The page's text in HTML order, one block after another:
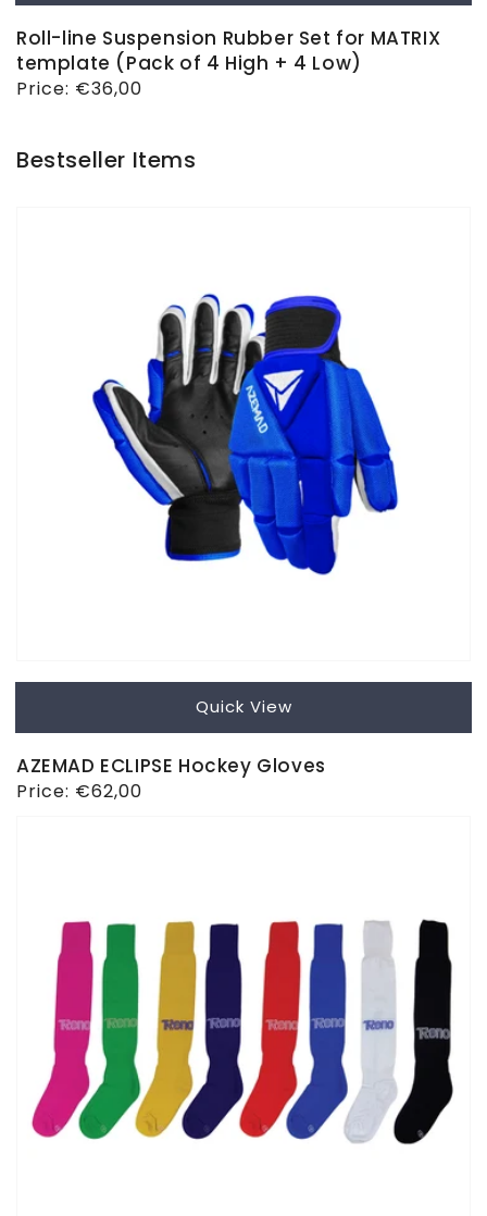
Roll-line Suspension Rubber Set for MATRIX
template (Pack of 4 High + 4 Low)
Regular
Price: €36,00
Bestseller Items
Quick View
AZEMAD ECLIPSE Hockey Gloves
Regular
Price: €62,00